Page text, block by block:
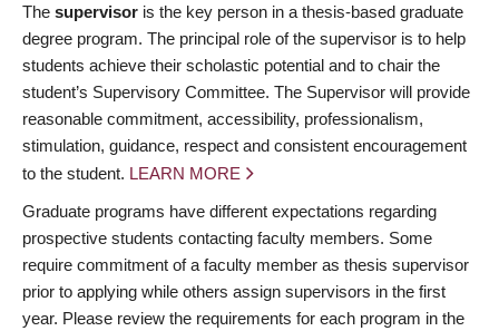
The supervisor is the key person in a thesis-based graduate
degree program. The principal role of the supervisor is to help
students achieve their scholastic potential and to chair the
student’s Supervisory Committee. The Supervisor will provide
reasonable commitment, accessibility, professionalism,
stimulation, guidance, respect and consistent encouragement
to the student. LEARN MORE
Graduate programs have different expectations regarding
prospective students contacting faculty members. Some
require commitment of a faculty member as thesis supervisor
prior to applying while others assign supervisors in the first
year. Please review the requirements for each program in the